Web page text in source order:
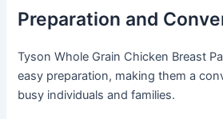
Preparation and
Tyson Whole Grain Chicken Breast
easy preparation, making them a
busy individuals and families.